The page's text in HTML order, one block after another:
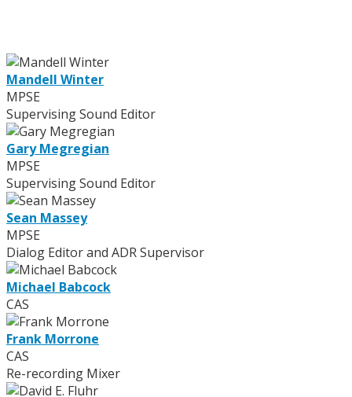
Mandell Winter
MPSE
Supervising Sound Editor
Gary Megregian
MPSE
Supervising Sound Editor
Sean Massey
MPSE
Dialog Editor and ADR Supervisor
Michael Babcock
CAS
Frank Morrone
CAS
Re-recording Mixer